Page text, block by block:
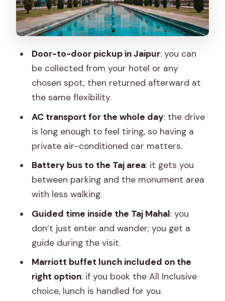
Agra Fort: history after the marble
mausoleum
pacing, comfort, and customizing your
day
Price and what you truly get for about
Choosing your timing: standard day vs
sunrise Taj Mahal
think twice)
Should you book this Jaipur to Agra
FAQ
How long is the Jaipur to Agra day trip?
Where can I be picked up in Jaipur?
What exactly is included in the Taj
Mahal visit?
Door-to-door pickup in Jaipur: you can
be collected from your hotel or any
chosen spot, then returned afterward at
the same flexibility.
AC transport for the whole day: the drive
is long enough to feel tiring, so having a
private air-conditioned car matters.
Battery bus to the Taj area: it gets you
between parking and the monument area
with less walking.
Guided time inside the Taj Mahal: you
don’t just enter and wander; you get a
guide during the visit.
Marriott buffet lunch included on the
right option: if you book the All Inclusive
choice, lunch is handled for you.